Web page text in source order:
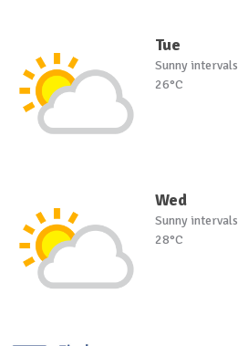
Tue
Sunny intervals
26°C
Wed
Sunny intervals
28°C